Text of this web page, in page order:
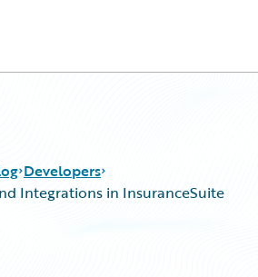
Developers
Integrations in InsuranceSuite